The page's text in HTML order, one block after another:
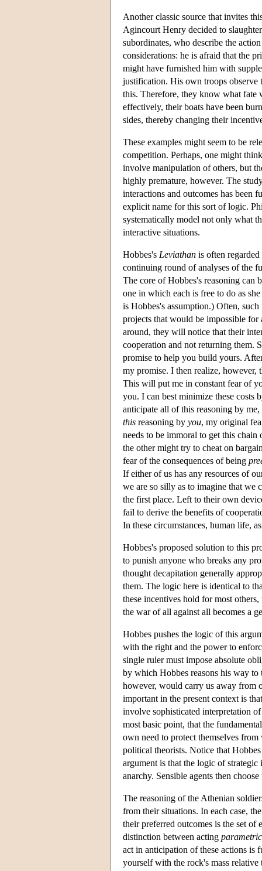
Another classic source that invites
Agincourt Henry decided to
subordinates, who describe the
considerations: he is afraid that the
might have furnished him with
justification. His own troops observe
this. Therefore, they know what fate
effectively, their boats have been
sides, thereby changing their
These examples might seem to be
competition. Perhaps, one might
involve manipulation of others, but
highly premature, however. The
interactions and outcomes has been
explicit name for this sort of logic.
systematically model not only what
interactive situations.
Hobbes's Leviathan is often
continuing round of analyses of the
The core of Hobbes's reasoning can
one in which each is free to do as
is Hobbes's assumption.) Often,
projects that would be impossible
around, they will notice that their
cooperation and not returning them.
promise to help you build yours.
my promise. I then realize,
This will put me in constant fear of
you. I can best minimize these
anticipate all of this reasoning by
this reasoning by you, my original
needs to be immoral to get this
the other might try to cheat on
fear of the consequences of being
If either of us has any resources of
we are so silly as to imagine that we
the first place. Left to their own
fail to derive the benefits of
In these circumstances, human life,
Hobbes's proposed solution to this
to punish anyone who breaks any
thought decapitation generally
them. The logic here is identical to
these incentives hold for most
the war of all against all becomes a
Hobbes pushes the logic of this
with the right and the power to
single ruler must impose absolute
by which Hobbes reasons his way to
however, would carry us away from
important in the present context is
involve sophisticated interpretation
most basic point, that the
own need to protect themselves from
political theorists. Notice that
argument is that the logic of
anarchy. Sensible agents then
The reasoning of the Athenian
from their situations. In each case,
their preferred outcomes is the set of
distinction between acting
act in anticipation of these actions
yourself with the rock's mass